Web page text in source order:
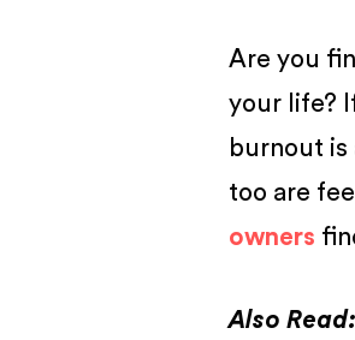
Are you
your life?
burnout is
too are
owners
Also Read: